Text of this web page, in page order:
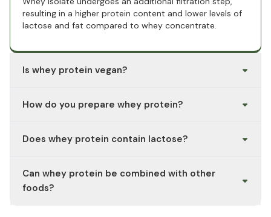
resulting in a higher protein content and lower levels of
lactose and fat compared to whey concentrate.
Is whey protein vegan?
animal product.
How do you prepare whey protein?
based drink in a shaker. The exact dosage depends on
Does whey protein contain lactose?
lactose, whereas whey isolate generally has a
significantly reduced lactose content due to more
Can whey protein be combined with other
foods?